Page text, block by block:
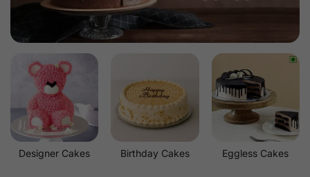
Designer Cakes Birthday Cakes Eggless Cakes